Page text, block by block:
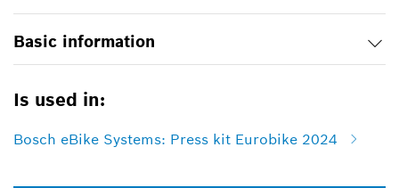
Basic information
Is used in:
Bosch eBike Systems: Press kit Eurobike 2024